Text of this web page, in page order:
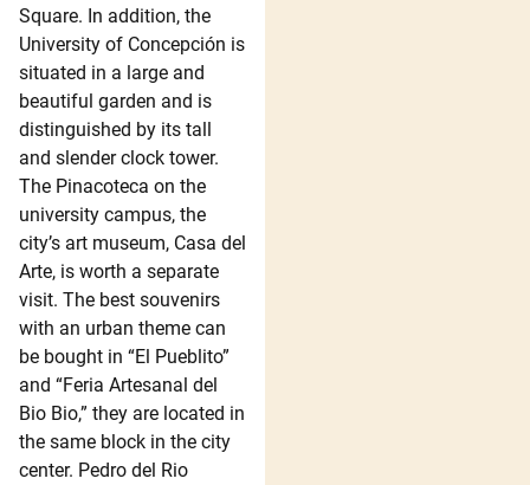
Square. In addition, the
University of Concepción is
situated in a large and
beautiful garden and is
distinguished by its tall
and slender clock tower.
The Pinacoteca on the
university campus, the
city’s art museum, Casa del
Arte, is worth a separate
visit. The best souvenirs
with an urban theme can
be bought in “El Pueblito”
and “Feria Artesanal del
Bio Bio,” they are located in
the same block in the city
center. Pedro del Rio